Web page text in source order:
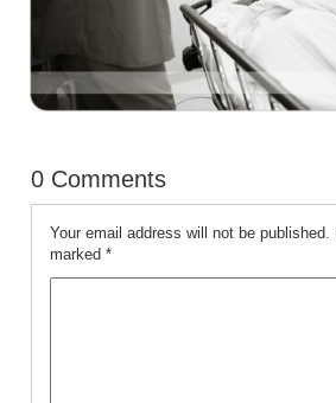
0 Comments
Your email address will not be published.
marked *